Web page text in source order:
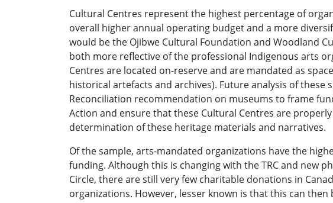
Cultural Centres represent the highest percentage of
overall higher annual operating budget and a more
would be the Ojibwe Cultural Foundation and Woodland
both more reflective of the professional Indigenous arts
Centres are located on-reserve and are mandated as
historical artefacts and archives). Future analysis of these
Reconciliation recommendation on museums to frame
Action and ensure that these Cultural Centres are
determination of these heritage materials and narratives.
Of the sample, arts-mandated organizations have the
funding. Although this is changing with the TRC and new
Circle, there are still very few charitable donations in
organizations. However, lesser known is that this can